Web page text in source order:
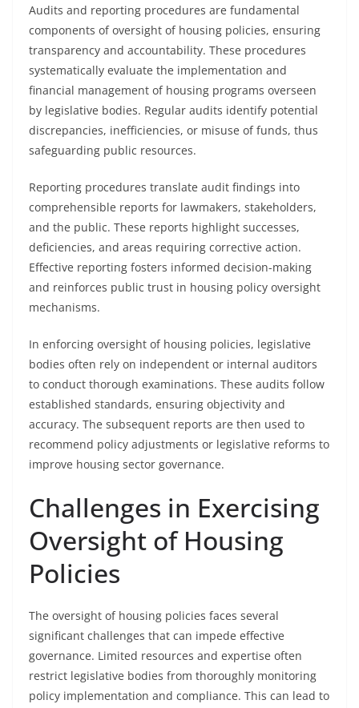
Audits and reporting procedures are fundamental
components of oversight of housing policies, ensuring
transparency and accountability. These procedures
systematically evaluate the implementation and
financial management of housing programs overseen
by legislative bodies. Regular audits identify potential
discrepancies, inefficiencies, or misuse of funds, thus
safeguarding public resources.
Reporting procedures translate audit findings into
comprehensible reports for lawmakers, stakeholders,
and the public. These reports highlight successes,
deficiencies, and areas requiring corrective action.
Effective reporting fosters informed decision-making
and reinforces public trust in housing policy oversight
mechanisms.
In enforcing oversight of housing policies, legislative
bodies often rely on independent or internal auditors
to conduct thorough examinations. These audits follow
established standards, ensuring objectivity and
accuracy. The subsequent reports are then used to
recommend policy adjustments or legislative reforms to
improve housing sector governance.
Challenges in Exercising
Oversight of Housing
Policies
The oversight of housing policies faces several
significant challenges that can impede effective
governance. Limited resources and expertise often
restrict legislative bodies from thoroughly monitoring
policy implementation and compliance. This can lead to